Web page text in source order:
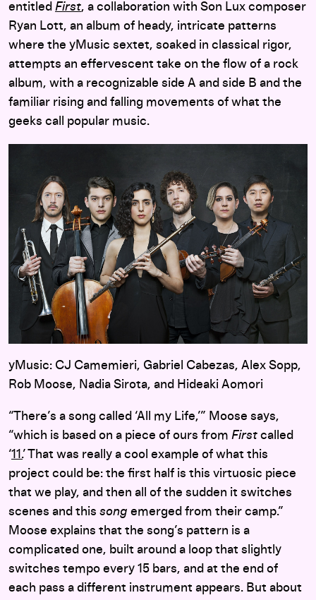
entitled First, a collaboration with Son Lux composer
Ryan Lott, an album of heady, intricate patterns
where the yMusic sextet, soaked in classical rigor,
attempts an effervescent take on the flow of a rock
album, with a recognizable side A and side B and the
familiar rising and falling movements of what the
geeks call popular music.
yMusic: CJ Camemieri, Gabriel Cabezas, Alex Sopp,
Rob Moose, Nadia Sirota, and Hideaki Aomori
“There’s a song called ‘All my Life,’” Moose says,
“which is based on a piece of ours from First called
‘11.’ That was really a cool example of what this
project could be: the first half is this virtuosic piece
that we play, and then all of the sudden it switches
scenes and this song emerged from their camp.”
Moose explains that the song’s pattern is a
complicated one, built around a loop that slightly
switches tempo every 15 bars, and at the end of
each pass a different instrument appears. But about